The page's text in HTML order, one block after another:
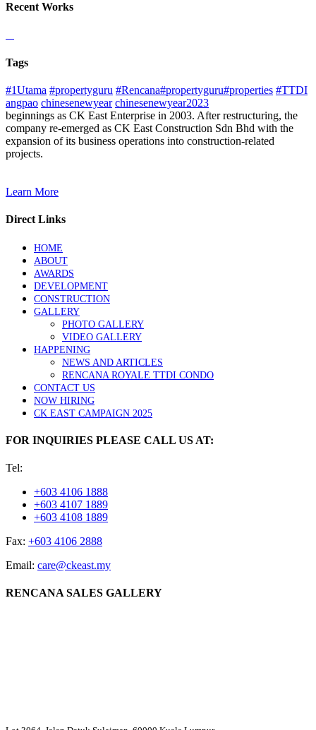
Recent Works
Tags
#1Utama #propertyguru #Rencana#propertyguru#properties #TTDI
angpao chinesenewyear chinesenewyear2023
beginnings as CK East Enterprise in 2003. After restructuring, the
company re-emerged as CK East Construction Sdn Bhd with the
expansion of its business operations into construction-related
projects.
Learn More
Direct Links
HOME
ABOUT
AWARDS
DEVELOPMENT
CONSTRUCTION
GALLERY
PHOTO GALLERY
VIDEO GALLERY
HAPPENING
NEWS AND ARTICLES
RENCANA ROYALE TTDI CONDO
CONTACT US
NOW HIRING
CK EAST CAMPAIGN 2025
FOR INQUIRIES PLEASE CALL US AT:
Tel:
+603 4106 1888
+603 4107 1889
+603 4108 1889
Fax: +603 4106 2888
Email: care@ckeast.my
RENCANA SALES GALLERY